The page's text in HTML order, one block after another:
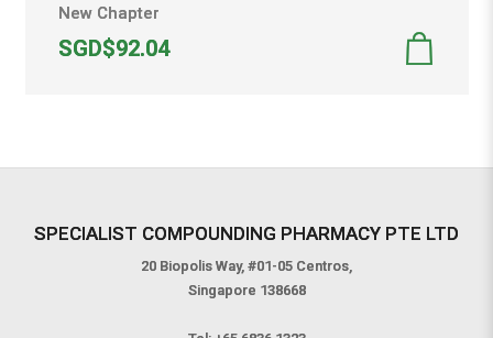
New Chapter
SGD$92.04
SPECIALIST COMPOUNDING PHARMACY PTE LTD
20 Biopolis Way, #01-05 Centros,
Singapore 138668